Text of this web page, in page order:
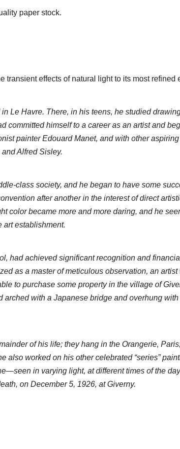
paper stock.
effects of natural light to its most refined
Le Havre. There, in his teens, he studied
himself to a career as an artist and
painter Edouard Manet, and with other
Alfred Sisley.
class society, and he began to have some
after another in the interest of direct
color became more and more daring, and he
art establishment.
had achieved significant recognition and
as a master of meticulous observation, an
to purchase some property in the village of
with a Japanese bridge and overhung
of his life; they hang in the Orangerie,
also worked on his other celebrated “series”
in varying light, at different times of the
on December 5, 1926, at Giverny.